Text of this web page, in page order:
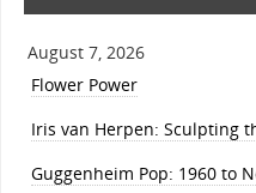
August 7, 2026
Flower Power
Iris van Herpen: Sculpting
Guggenheim Pop: 1960 to